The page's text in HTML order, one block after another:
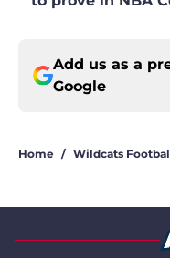
Add us as a
Google
Home / Wildcats